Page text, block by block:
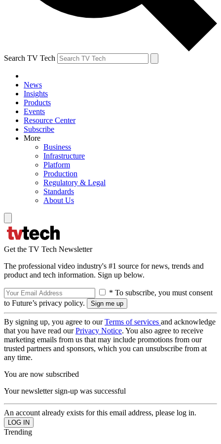
Search TV Tech
News
Insights
Products
Events
Resource Center
Subscribe
More
Business
Infrastructure
Platform
Production
Regulatory & Legal
Standards
About Us
Get the TV Tech Newsletter
The professional video industry's #1 source for news, trends and
product and tech information. Sign up below.
* To subscribe, you must consent
to Future’s privacy policy.
By signing up, you agree to ourTerms of services and acknowledge
that you have read ourPrivacy Notice. You also agree to receive
marketing emails from us that may include promotions from our
trusted partners and sponsors, which you can unsubscribe from at
any time.
You are now subscribed
Your newsletter sign-up was successful
An account already exists for this email address, please log in.
Trending